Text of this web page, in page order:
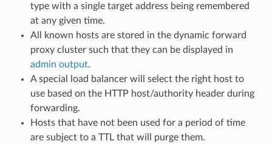
type with a single target address being remembered
at any given time.
All known hosts are stored in the dynamic forward
proxy cluster such that they can be displayed in
admin output.
A special load balancer will select the right host to
use based on the HTTP host/authority header during
forwarding.
Hosts that have not been used for a period of time
are subject to a TTL that will purge them.